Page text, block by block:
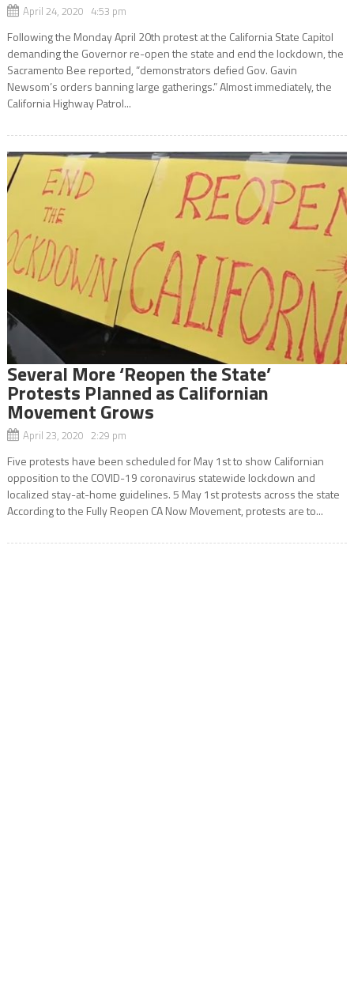
April 24, 2020 4:53 pm
Following the Monday April 20th protest at the California State Capitol
demanding the Governor re-open the state and end the lockdown, the
Sacramento Bee reported, “demonstrators defied Gov. Gavin
Newsom’s orders banning large gatherings.” Almost immediately, the
California Highway Patrol...
Several More ‘Reopen the State’
Protests Planned as Californian
Movement Grows
April 23, 2020 2:29 pm
Five protests have been scheduled for May 1st to show Californian
opposition to the COVID-19 coronavirus statewide lockdown and
localized stay-at-home guidelines. 5 May 1st protests across the state
According to the Fully Reopen CA Now Movement, protests are to...